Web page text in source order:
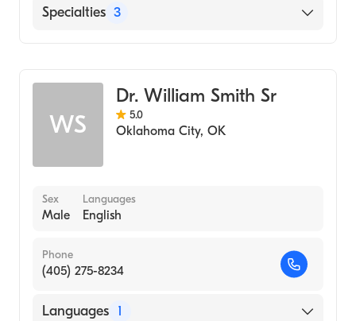
English
Specialties 3
Podiatric Foot & Ankle Surgery
WS
Dr. William Smith Sr
5.0
Oklahoma City, OK
Sex
Male
Languages
English
Phone
(405) 275-8234
Languages 1